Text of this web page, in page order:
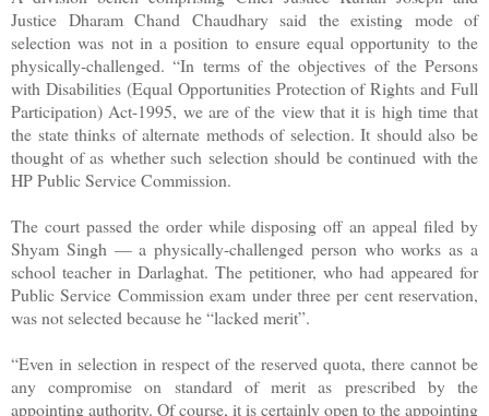
Justice Dharam Chand Chaudhary said the existing mode of
selection was not in a position to ensure equal opportunity to the
physically-challenged. “In terms of the objectives of the Persons
with Disabilities (Equal Opportunities Protection of Rights and Full
Participation) Act-1995, we are of the view that it is high time that
the state thinks of alternate methods of selection. It should also be
thought of as whether such selection should be continued with the
HP Public Service Commission.
The court passed the order while disposing off an appeal filed by
Shyam Singh — a physically-challenged person who works as a
school teacher in Darlaghat. The petitioner, who had appeared for
Public Service Commission exam under three per cent reservation,
was not selected because he “lacked merit”.
“Even in selection in respect of the reserved quota, there cannot be
any compromise on standard of merit as prescribed by the
appointing authority. Of course, it is certainly open to the appointing